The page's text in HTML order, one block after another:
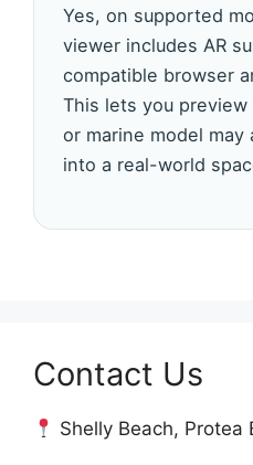
Yes, on supported
viewer includes AR
compatible browser
This lets you
or marine model may
into a real-world
Contact Us
Shelly Beach, Protea